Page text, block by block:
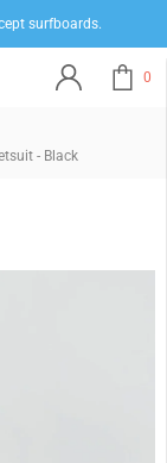
surfboards.
0
- Black